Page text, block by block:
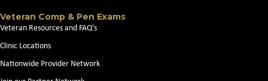
Veteran Comp & Pen Exams
Veteran Resources and FAQ's
Clinic Locations
Nationwide Provider Network